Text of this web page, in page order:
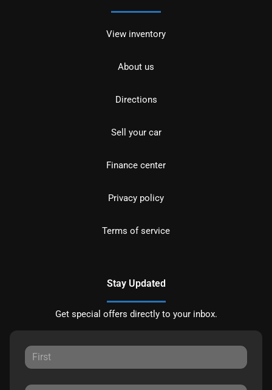
View inventory
About us
Directions
Sell your car
Finance center
Privacy policy
Terms of service
Stay Updated
Get special offers directly to your inbox.